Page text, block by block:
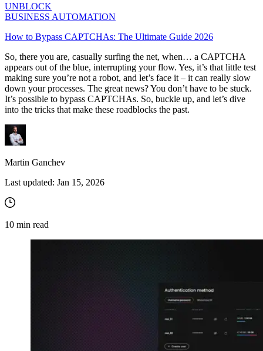
UNBLOCK
BUSINESS AUTOMATION
How to Bypass CAPTCHAs: The Ultimate Guide 2026
So, there you are, casually surfing the net, when… a CAPTCHA
appears out of the blue, interrupting your flow. Yes, it’s that little test
making sure you’re not a robot, and let’s face it – it can really slow
down your processes. The great news? You don’t have to be stuck.
It’s possible to bypass CAPTCHAs. So, buckle up, and let’s dive
into the tricks that make these roadblocks the past.
Martin Ganchev
Last updated: Jan 15, 2026
10 min read